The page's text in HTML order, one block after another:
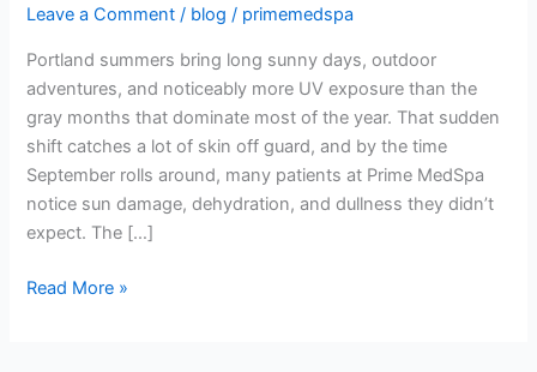
Leave a Comment / blog / primemedspa
Portland summers bring long sunny days, outdoor
adventures, and noticeably more UV exposure than the
gray months that dominate most of the year. That sudden
shift catches a lot of skin off guard, and by the time
September rolls around, many patients at Prime MedSpa
notice sun damage, dehydration, and dullness they didn’t
expect. The […]
During
After
Summer
in
Portland,
OR
Read More »